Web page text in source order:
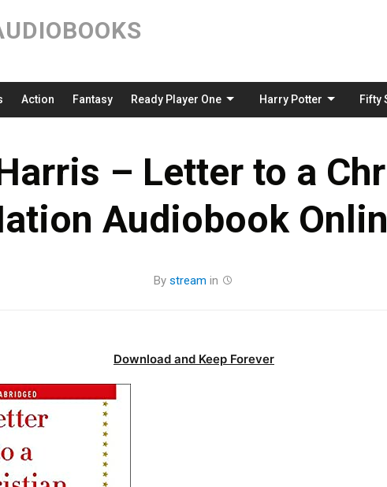
Action Fantasy Ready Player One Harry Potter Fifty
– Letter to a
Audiobook
By stream in
Download and Keep Forever